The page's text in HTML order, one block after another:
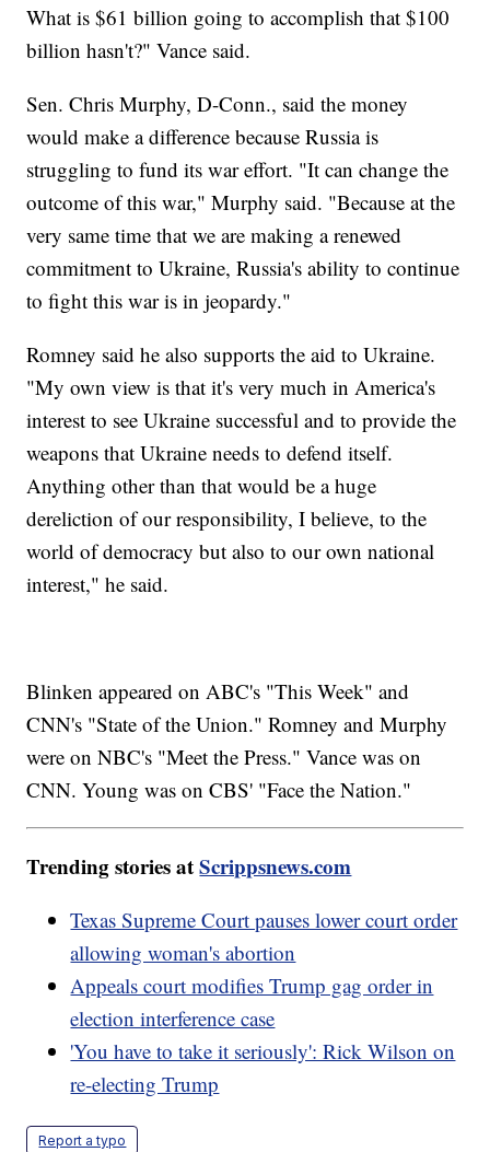
What is $61 billion going to accomplish that $100
billion hasn't?" Vance said.
Sen. Chris Murphy, D-Conn., said the money
would make a difference because Russia is
struggling to fund its war effort. "It can change the
outcome of this war," Murphy said. "Because at the
very same time that we are making a renewed
commitment to Ukraine, Russia's ability to continue
to fight this war is in jeopardy."
Romney said he also supports the aid to Ukraine.
"My own view is that it's very much in America's
interest to see Ukraine successful and to provide the
weapons that Ukraine needs to defend itself.
Anything other than that would be a huge
dereliction of our responsibility, I believe, to the
world of democracy but also to our own national
interest," he said.
Blinken appeared on ABC's "This Week" and
CNN's "State of the Union." Romney and Murphy
were on NBC's "Meet the Press." Vance was on
CNN. Young was on CBS' "Face the Nation."
Trending stories atScrippsnews.com
Texas Supreme Court pauses lower court order
allowing woman's abortion
Appeals court modifies Trump gag order in
election interference case
'You have to take it seriously': Rick Wilson on
re-electing Trump
Report a typo